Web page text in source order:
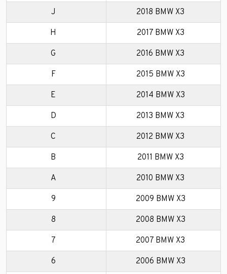
J 2018 BMW X3
H 2017 BMW X3
G 2016 BMW X3
F 2015 BMW X3
E 2014 BMW X3
D 2013 BMW X3
C 2012 BMW X3
B 2011 BMW X3
A 2010 BMW X3
9 2009 BMW X3
8 2008 BMW X3
7 2007 BMW X3
6 2006 BMW X3